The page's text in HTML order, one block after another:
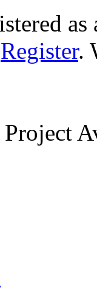
Register.